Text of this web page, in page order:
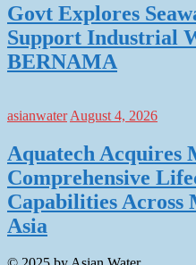
Govt Explores
Support Industrial
BERNAMA
asianwater August 4, 2026
Aquatech Acquires
Comprehensive
Capabilities Across
Asia